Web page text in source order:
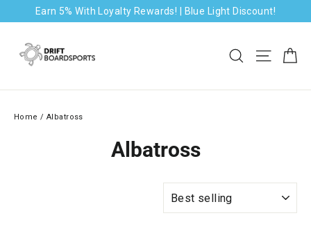
content
Earn 5% With Loyalty Rewards! | Blue Light Discount!
Search Site
Home / Albatross
Albatross